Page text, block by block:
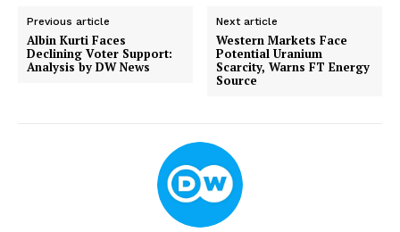
Previous article
Albin Kurti Faces
Declining Voter Support:
Analysis by DW News
Next article
Western Markets Face
Potential Uranium
Scarcity, Warns FT Energy
Source